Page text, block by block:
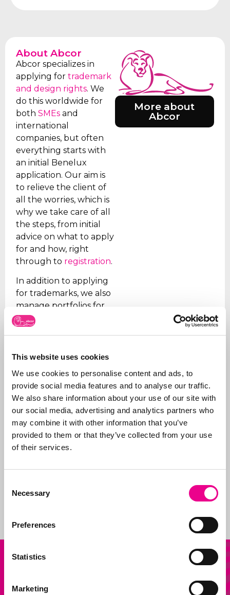
This website uses cookies
We use cookies to personalise content and ads, to
provide social media features and to analyse our traffic.
We also share information about your use of our site with
our social media, advertising and analytics partners who
may combine it with other information that you’ve
provided to them or that they’ve collected from your use
of their services.
Selection
Necessary
Preferences
Statistics
Marketing
About Abcor
Abcor specializes in
applying fortrademark
and design rights. We
do this worldwide for
bothSMEs and
international
companies, but often
everything starts with
an initial Benelux
application. Our aim is
to relieve the client of
all the worries, which is
why we take care of all
the steps, from initial
advice on what to apply
for and how, right
through to registration.
In addition to applying
for trademarks, we also
manage portfolios for
our clients. We ensure
that trademarks are
the right organizations
many fraudulent
companies), and we
support our clients on
issues.
In addition, we are
sparring partners for
ideas.
More about
Abcor
Our